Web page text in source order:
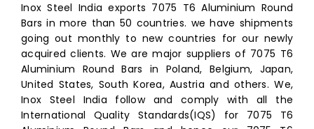
Inox Steel India exports 7075 T6 Aluminium Round
Bars in more than 50 countries. we have shipments
going out monthly to new countries for our newly
acquired clients. We are major suppliers of 7075 T6
Aluminium Round Bars in Poland, Belgium, Japan,
United States, South Korea, Austria and others. We,
Inox Steel India follow and comply with all the
International Quality Standards(IQS) for 7075 T6